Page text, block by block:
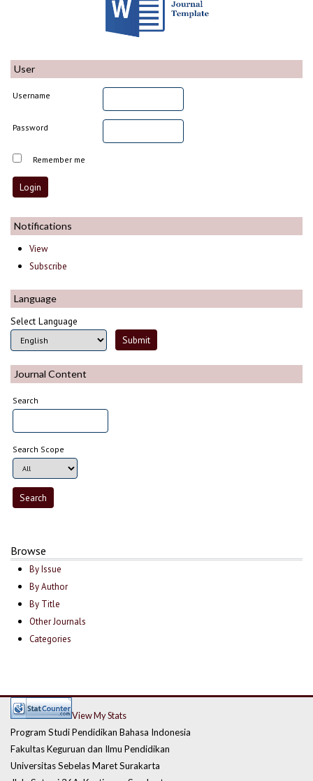
User
Username
Password
Remember me
Notifications
View
Subscribe
Language
Select Language
Journal Content
Search
Search Scope
Browse
By Issue
By Author
By Title
Other Journals
Categories
View My Stats
Program Studi Pendidikan Bahasa Indonesia
Fakultas Keguruan dan Ilmu Pendidikan
Universitas Sebelas Maret Surakarta